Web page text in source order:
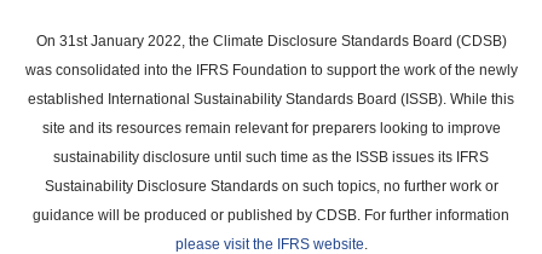
main
content
On 31st January 2022, the Climate Disclosure Standards Board (CDSB)
was consolidated into the IFRS Foundation to support the work of the newly
established International Sustainability Standards Board (ISSB). While this
site and its resources remain relevant for preparers looking to improve
sustainability disclosure until such time as the ISSB issues its IFRS
Sustainability Disclosure Standards on such topics, no further work or
guidance will be produced or published by CDSB. For further information
please visit the IFRS website.